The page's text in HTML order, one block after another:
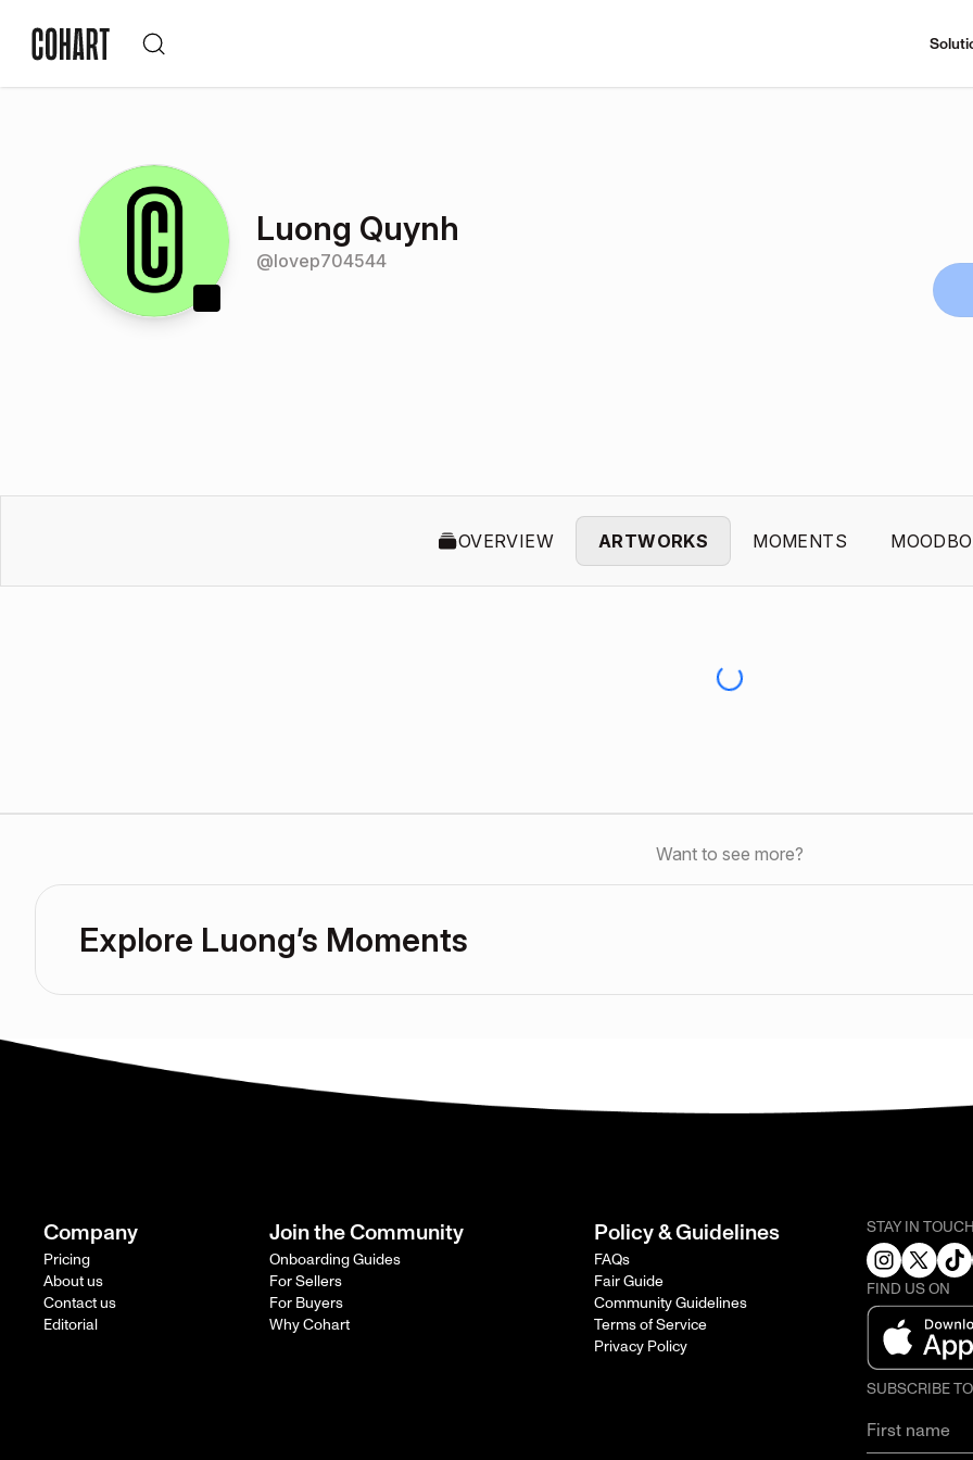
Luong Quynh
@lovep704544
OVERVIEW ARTWORKS MOMENTS
Want to see more?
Explore Luong’s Moments
Company
Pricing
About us
Contact us
Editorial
Join the Community
Onboarding Guides
For Sellers
For Buyers
Why Cohart
Policy & Guidelines
FAQs
Fair Guide
Community Guidelines
Terms of Service
Privacy Policy
STAY IN
FIND US ON
SUBSCRIBE